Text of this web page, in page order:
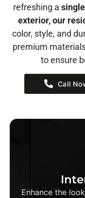
refreshing a
exterior, our
color, style, and
premium
to ensure
Call
Enhance the
We prep,
trim with
coats, and